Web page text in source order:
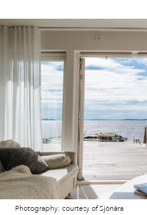
Photography: courtesy of Sjönära